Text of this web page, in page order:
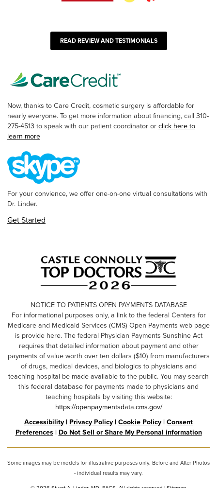
READ REVIEW AND TESTIMONIALS
Now, thanks to Care Credit, cosmetic surgery is affordable for
nearly everyone. To get more information about financing, call 310-
275-4513 to speak with our patient coordinator or click here to
learn more
For your convience, we offer one-on-one virtual consultations with
Dr. Linder.
Get Started
NOTICE TO PATIENTS OPEN PAYMENTS DATABASE
For informational purposes only, a link to the federal Centers for
Medicare and Medicaid Services (CMS) Open Payments web page
is provide here. The federal Physician Payments Sunshine Act
requires that detailed information about payment and other
payments of value worth over ten dollars ($10) from manufacturers
of drugs, medical devices, and biologics to physicians and
teaching hospital be made available to the public. You may search
this federal database for payments made to physicians and
teaching hospitals by visiting this website:
https://openpaymentsdata.cms.gov/
Accessibility| Privacy Policy| Cookie Policy| Consent
Preferences| Do Not Sell or Share My Personal information
Some images may be models for illustrative purposes only. Before and After Photos
- individual results may vary.